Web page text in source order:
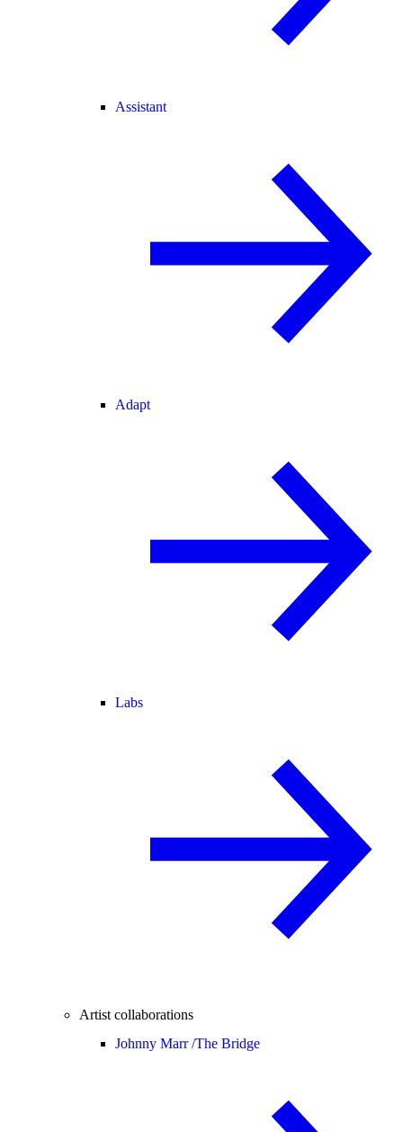
Assistant
Adapt
Labs
Artist collaborations
Johnny Marr /The Bridge